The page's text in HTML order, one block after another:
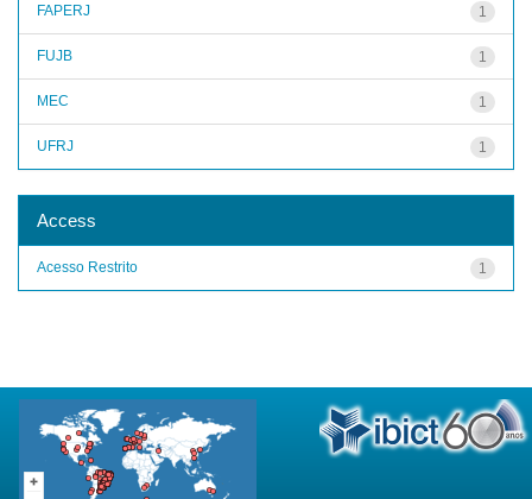
1
FAPERJ
1
FUJB
1
MEC
1
UFRJ
Access
1
Acesso Restrito